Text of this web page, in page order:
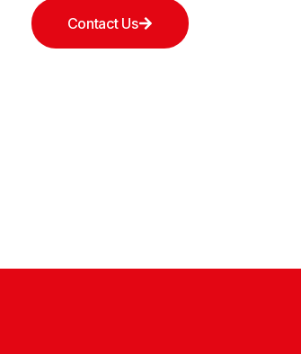
Contact Us